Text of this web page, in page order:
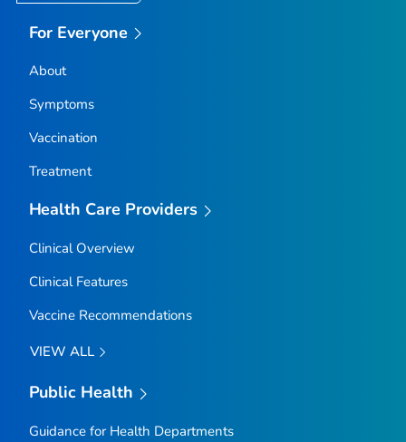
For Everyone
About
Symptoms
Vaccination
Treatment
Health Care Providers
Clinical Overview
Clinical Features
Vaccine Recommendations
VIEW ALL
Public Health
Guidance for Health Departments